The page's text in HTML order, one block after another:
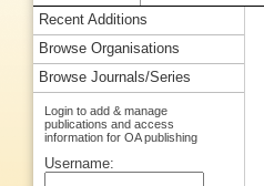
Recent Additions
Browse Organisations
Browse Journals/Series
Login to add & manage
publications and access
information for OA publishing
Username: